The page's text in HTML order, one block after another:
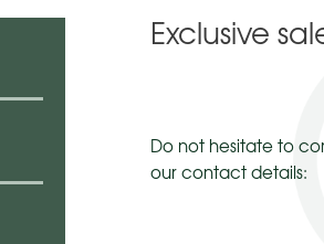
Exclusive
Do not hesitate to
our contact details: